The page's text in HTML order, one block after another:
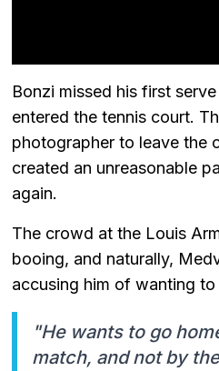
Bonzi missed his first
entered the tennis court.
photographer to leave the
created an unreasonable
again.
The crowd at the Louis
booing, and naturally,
accusing him of wanting
"He wants to go
match, and not by